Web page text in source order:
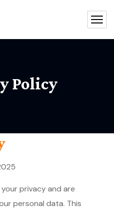
Policy
your privacy and are
personal data. This